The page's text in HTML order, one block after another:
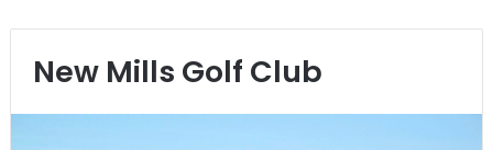
New Mills Golf Club